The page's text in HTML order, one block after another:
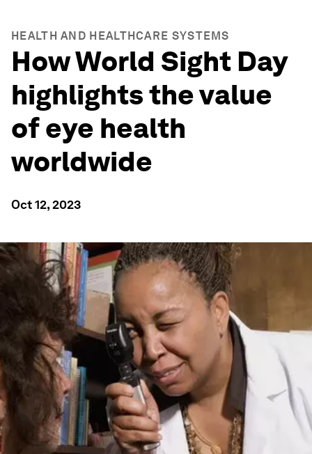
HEALTH AND HEALTHCARE SYSTEMS
How World Sight Day
highlights the value
of eye health
worldwide
Oct 12, 2023